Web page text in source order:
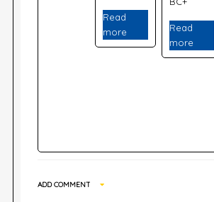
Read
more
Read
more
ADD COMMENT